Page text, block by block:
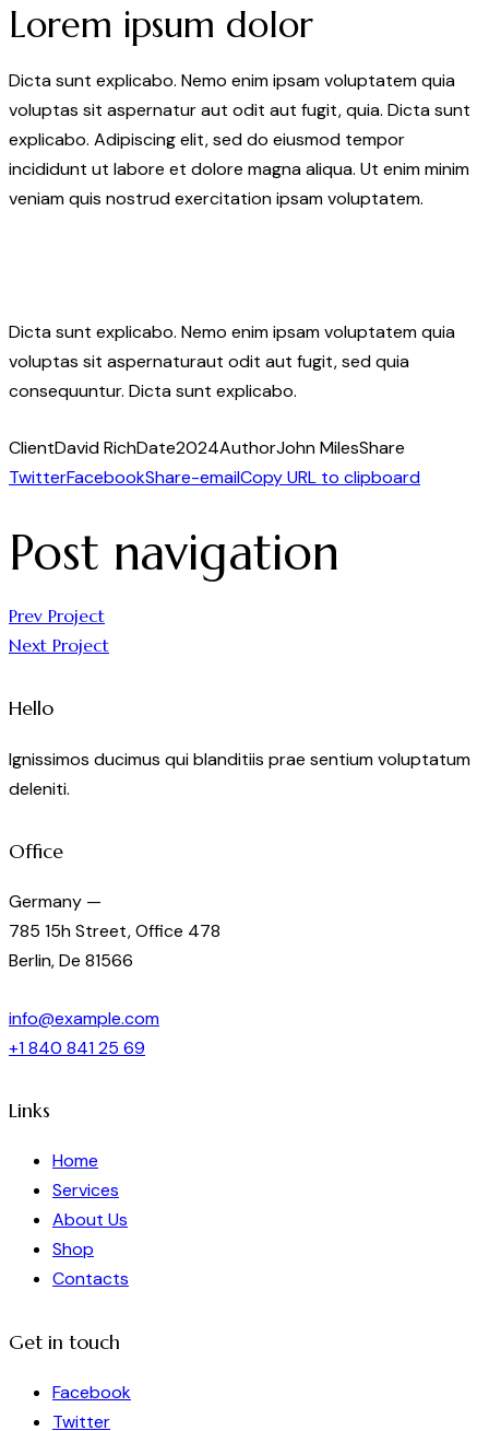
Lorem ipsum dolor
Dicta sunt explicabo. Nemo enim ipsam voluptatem quia
voluptas sit aspernatur aut odit aut fugit, quia. Dicta sunt
explicabo. Adipiscing elit, sed do eiusmod tempor
incididunt ut labore et dolore magna aliqua. Ut enim minim
veniam quis nostrud exercitation ipsam voluptatem.
Dicta sunt explicabo. Nemo enim ipsam voluptatem quia
voluptas sit aspernaturaut odit aut fugit, sed quia
consequuntur. Dicta sunt explicabo.
ClientDavid RichDate2024AuthorJohn MilesShare
TwitterFacebookShare-emailCopy URL to clipboard
Post navigation
Prev Project
Next Project
Hello
Ignissimos ducimus qui blanditiis prae sentium voluptatum
deleniti.
Office
Germany —
785 15h Street, Office 478
Berlin, De 81566
info@example.com
+1 840 841 25 69
Links
Home
Services
About Us
Shop
Contacts
Get in touch
Facebook
Twitter